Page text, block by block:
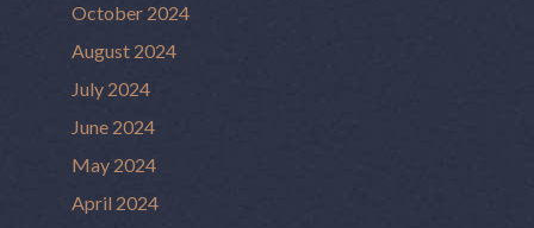
October 2024
August 2024
July 2024
June 2024
May 2024
April 2024